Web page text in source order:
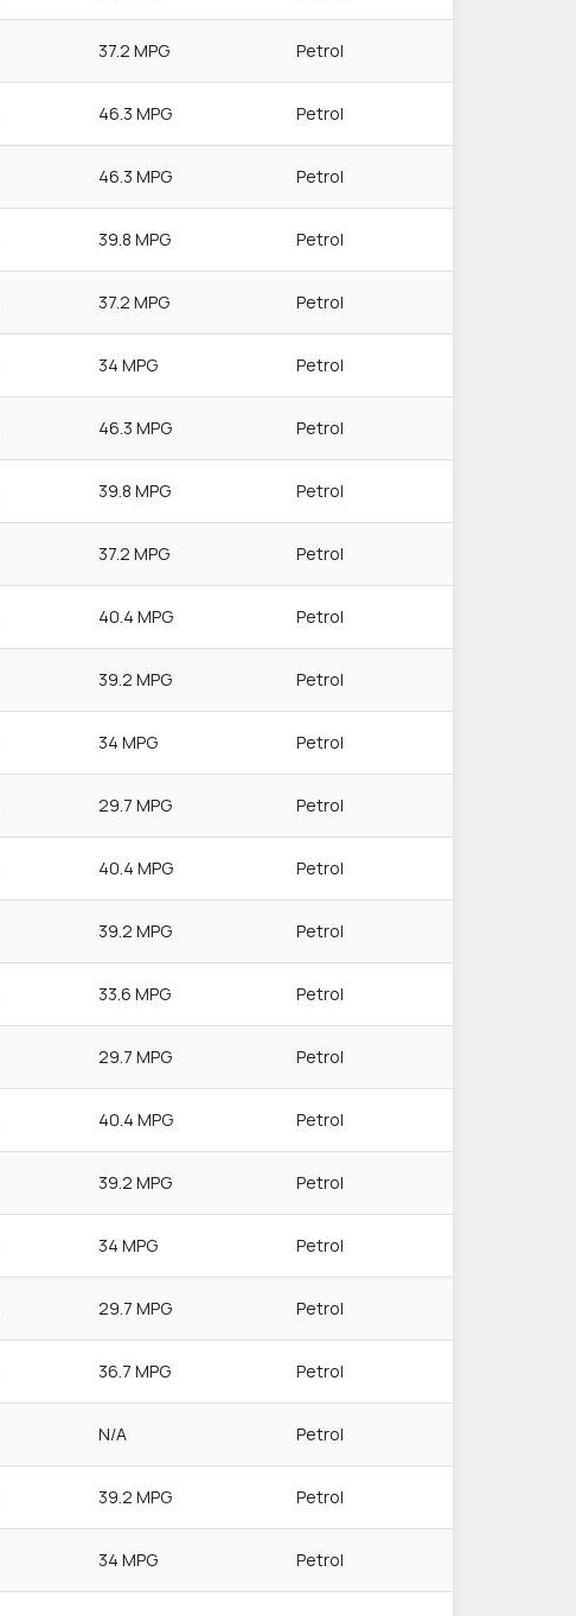
37.2 MPG Petrol
46.3 MPG Petrol
46.3 MPG Petrol
39.8 MPG Petrol
37.2 MPG Petrol
34 MPG Petrol
46.3 MPG Petrol
39.8 MPG Petrol
37.2 MPG Petrol
40.4 MPG Petrol
39.2 MPG Petrol
34 MPG Petrol
29.7 MPG Petrol
40.4 MPG Petrol
39.2 MPG Petrol
33.6 MPG Petrol
29.7 MPG Petrol
40.4 MPG Petrol
39.2 MPG Petrol
34 MPG Petrol
29.7 MPG Petrol
36.7 MPG Petrol
N/A Petrol
39.2 MPG Petrol
34 MPG Petrol